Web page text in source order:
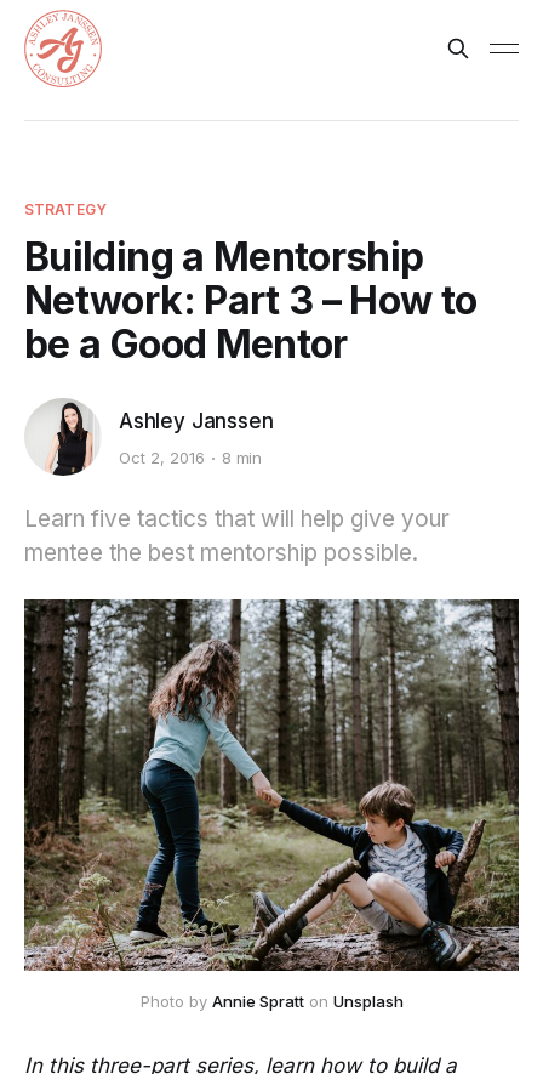
STRATEGY
Building a Mentorship
Network: Part 3 – How to
be a Good Mentor
Ashley Janssen
Oct 2, 2016 8 min
Learn five tactics that will help give your
mentee the best mentorship possible.
Photo by Annie Spratton Unsplash
In this three-part series, learn how to build a